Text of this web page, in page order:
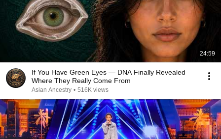
24:59
If You Have Green Eyes — DNA Finally Revealed
Where They Really Come From
Asian Ancestry • 516K views